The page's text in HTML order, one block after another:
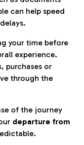
can help speed
your time before
experience.
purchases or
through the
of the journey
departure from